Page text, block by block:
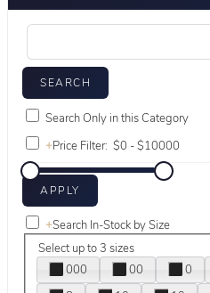
Search Only in this Category
+Price Filter:
+Search In-Stock by Size
Select up to 3 sizes
000
00 0